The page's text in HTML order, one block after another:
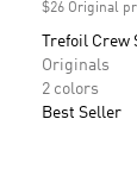
$26 Original
Trefoil
Originals
2 colors
Best Seller